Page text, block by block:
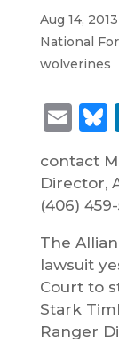
Aug 14, 2013
National
wolverines
contact
Director,
(406)
The
lawsuit
Court to
Stark
Ranger